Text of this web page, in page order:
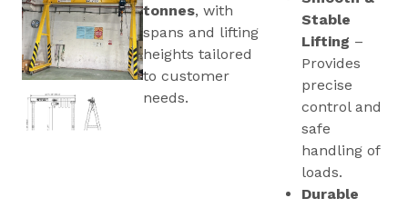
tonnes, with
spans and lifting
heights tailored
to customer
needs.
Stable
Lifting –
Provides
precise
control and
safe
handling of
loads.
Durable